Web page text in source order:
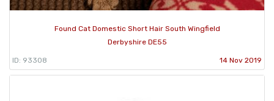
Found Cat Domestic Short Hair South Wingfield
Derbyshire DE55
ID: 93308 14 Nov 2019